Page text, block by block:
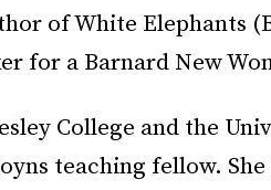
of White Elephants
for a Barnard New
College and the
teaching fellow.